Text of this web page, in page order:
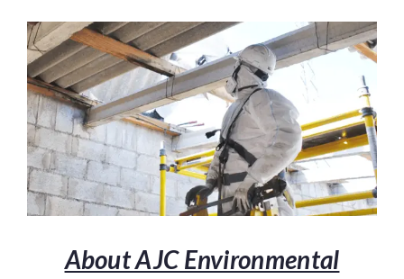
About AJC Environmental